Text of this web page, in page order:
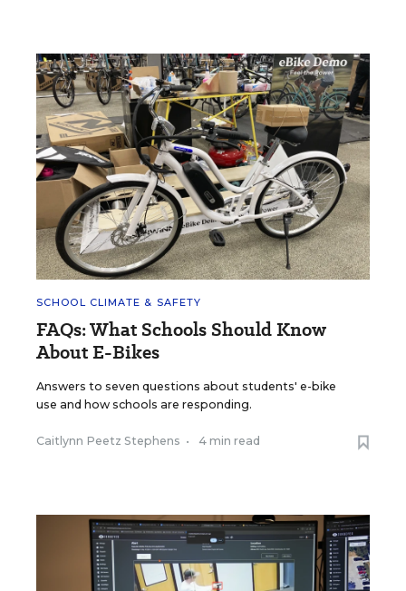
SCHOOL CLIMATE & SAFETY
FAQs: What Schools Should Know
About E-Bikes
Answers to seven questions about students' e-bike
use and how schools are responding.
Caitlynn Peetz Stephens • 4 min read